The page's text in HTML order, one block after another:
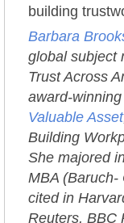
building
Barbara
global subject
Trust Across
award-winning
Valuable Asset
Building
She majored
MBA (Baruch-
cited in
Reuters, BBC